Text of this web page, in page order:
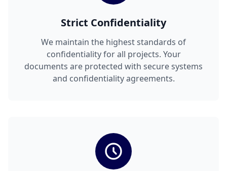
Strict Confidentiality
We maintain the highest standards of
confidentiality for all projects. Your
documents are protected with secure systems
and confidentiality agreements.